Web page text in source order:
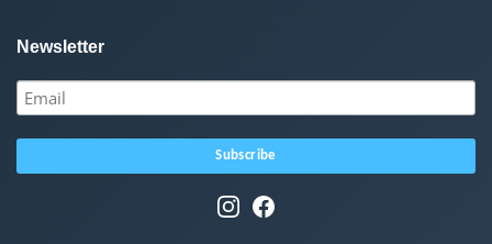
Newsletter